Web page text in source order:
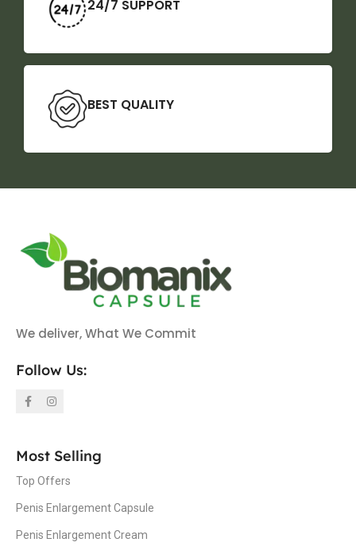
24/7 SUPPORT
BEST QUALITY
We deliver, What We Commit
Follow Us:
Most Selling
Top Offers
Penis Enlargement Capsule
Penis Enlargement Cream